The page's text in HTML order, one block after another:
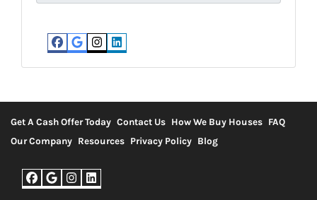
Facebook
Google Business
Instagram
LinkedIn
Get A Cash Offer Today Contact Us How We Buy Houses FAQ
Our Company Resources Privacy Policy Blog
Facebook
Google Business
Instagram
LinkedIn